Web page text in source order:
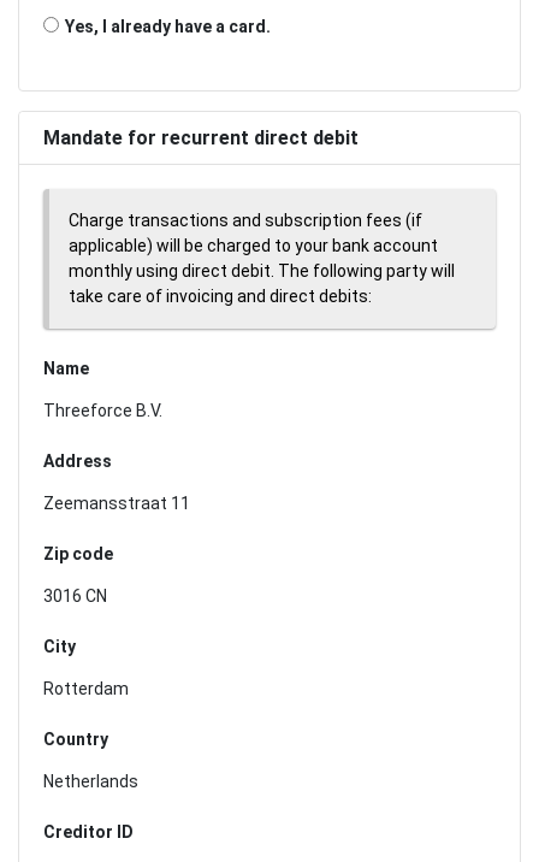
Yes, I already have a card.
Mandate for recurrent direct debit
Charge transactions and subscription fees (if
applicable) will be charged to your bank account
monthly using direct debit. The following party will
take care of invoicing and direct debits:
Name
Threeforce B.V.
Address
Zeemansstraat 11
Zip code
3016 CN
City
Rotterdam
Country
Netherlands
Creditor ID